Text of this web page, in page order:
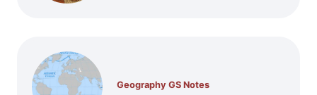
Geography GS Notes